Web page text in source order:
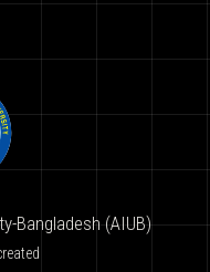
Bangladesh (AIUB)